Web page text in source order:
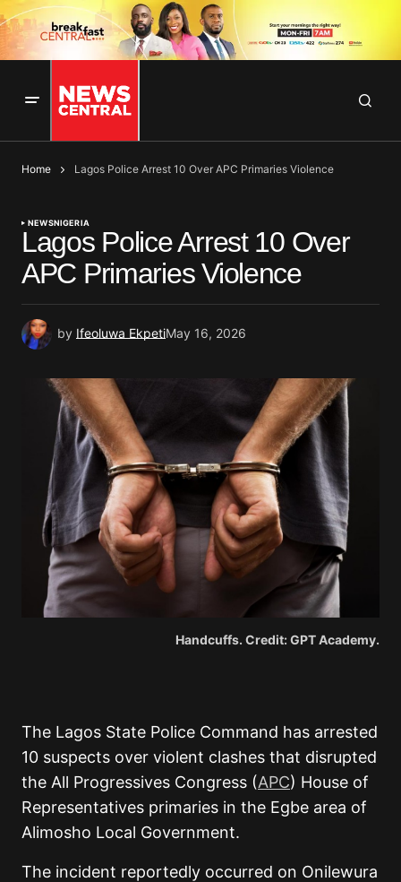
Home Lagos Police Arrest 10 Over APC Primaries Violence
NEWSNIGERIA
Lagos Police Arrest 10 Over
APC Primaries Violence
by Ifeoluwa EkpetiMay 16, 2026
Handcuffs. Credit: GPT Academy.
The Lagos State Police Command has arrested
10 suspects over violent clashes that disrupted
the All Progressives Congress (APC) House of
Representatives primaries in the Egbe area of
Alimosho Local Government.
The incident reportedly occurred on Onilewura